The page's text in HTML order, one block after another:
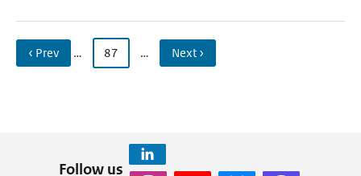
‹ Prev … 87 … Next ›
Follow us